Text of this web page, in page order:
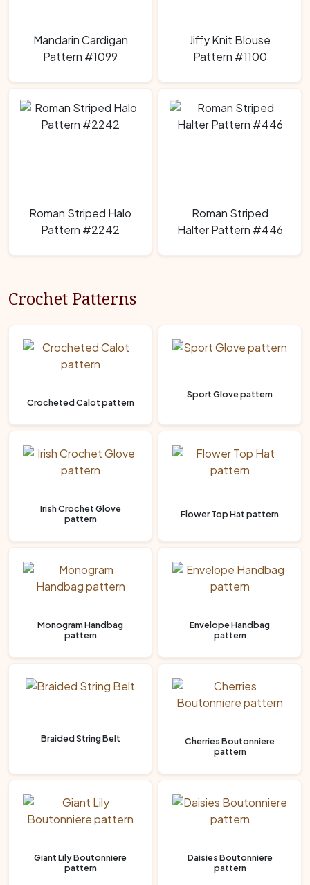
Mandarin Cardigan
Pattern #1099
Jiffy Knit Blouse
Pattern #1100
Roman Striped Halo
Pattern #2242
Roman Striped
Halter Pattern #446
Crochet Patterns
Crocheted Calot pattern
Sport Glove pattern
Irish Crochet Glove
pattern
Flower Top Hat pattern
Monogram Handbag
pattern
Envelope Handbag
pattern
Braided String Belt
Cherries Boutonniere
pattern
Giant Lily Boutonniere
pattern
Daisies Boutonniere
pattern